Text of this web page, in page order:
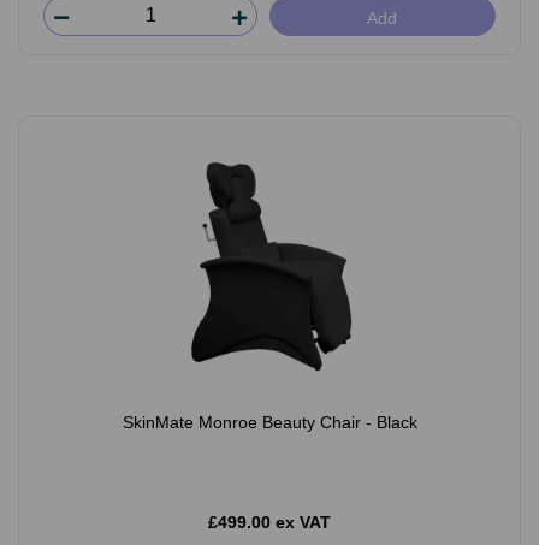
Add
SkinMate Monroe Beauty Chair - Black
£499.00 ex VAT